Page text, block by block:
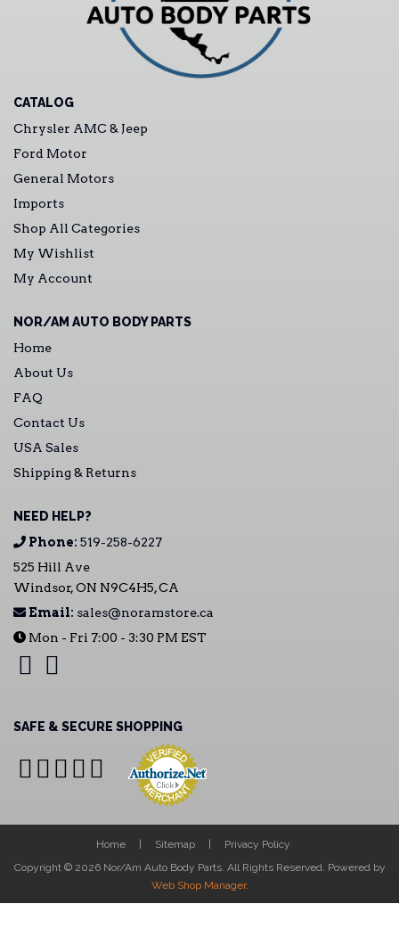
CATALOG
Chrysler AMC & Jeep
Ford Motor
General Motors
Imports
Shop All Categories
My Wishlist
My Account
NOR/AM AUTO BODY PARTS
Home
About Us
FAQ
Contact Us
USA Sales
Shipping & Returns
NEED HELP?
Phone: 519-258-6227
525 Hill Ave
Windsor, ON N9C4H5, CA
Email: sales@noramstore.ca
Mon - Fri 7:00 - 3:30 PM EST
SAFE & SECURE SHOPPING
Home Sitemap
Privacy Policy
Copyright © 2026 Nor/Am Auto Body Parts. All Rights Reserved. Powered by
Web Shop Manager.